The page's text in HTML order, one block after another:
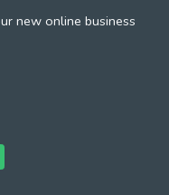
new online business